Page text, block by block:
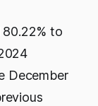
to
December